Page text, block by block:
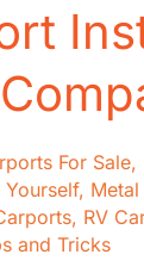
For Sale,
Yourself,
, RV
and Tricks